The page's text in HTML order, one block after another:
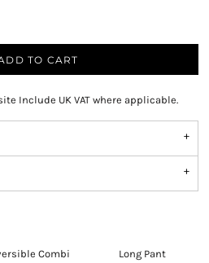
TO CART
Include UK VAT where applicable.
Combi
Long Pant